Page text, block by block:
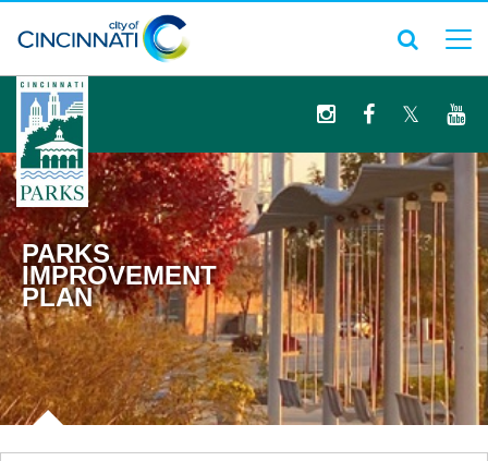
logo
PARKS
IMPROVEMENT
PLAN